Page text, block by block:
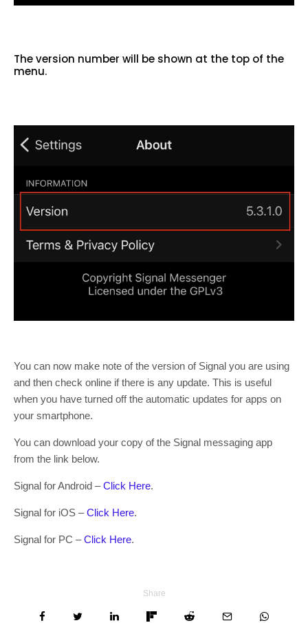
The version number will be shown at the top of the
menu.
You can now make note of the version of Signal you are using
and then check online if there is any update. This is useful
when you have turned off the automatic updates for apps on
your smartphone.
You can download your copy of the Signal messaging app
from the link below.
Signal for Android –Click Here.
Signal for iOS –Click Here.
Signal for PC –Click Here.
Share